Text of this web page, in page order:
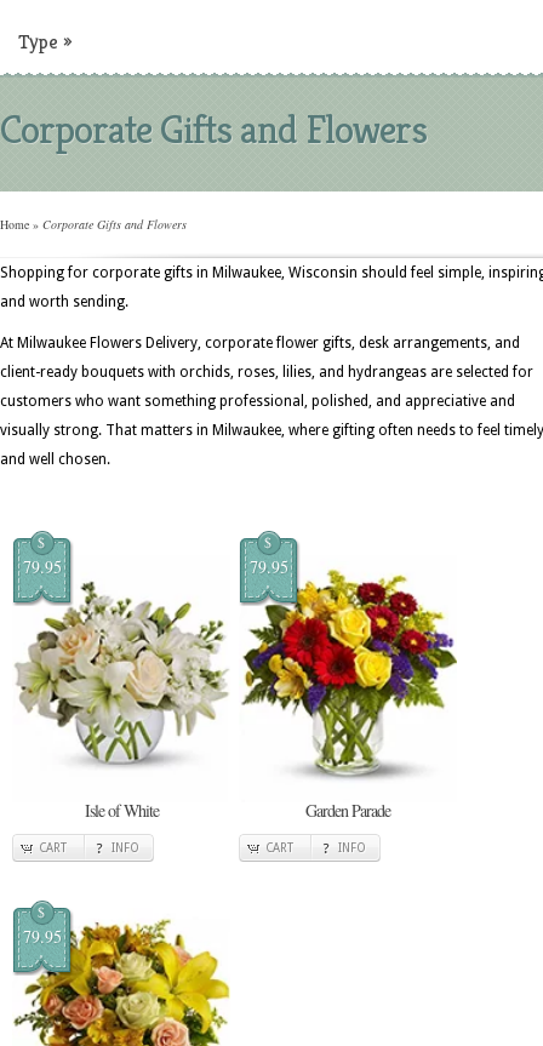
Type »
Corporate Gifts and Flowers
Home » Corporate Gifts and Flowers
Shopping for corporate gifts in Milwaukee, Wisconsin should feel simple,
and worth sending.
At Milwaukee Flowers Delivery, corporate flower gifts, desk arrangements, and
client-ready bouquets with orchids, roses, lilies, and hydrangeas are selected for
customers who want something professional, polished, and appreciative and
visually strong. That matters in Milwaukee, where gifting often needs to feel timely
and well chosen.
$
79.95
Isle of White
CART INFO
$
79.95
Garden Parade
CART INFO
$
79.95